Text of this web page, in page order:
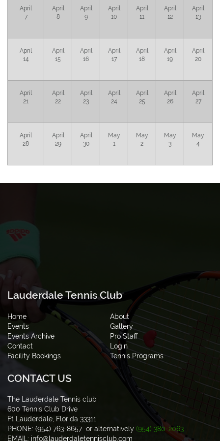
April
7
April
8
April
9
April
10
April
11
April
12
April
13
April
14
April
15
April
16
April
17
April
18
April
19
April
20
April
21
April
22
April
23
April
24
April
25
April
26
April
27
April
28
April
29
April
30
May
1
May
2
May
3
May
4
Lauderdale Tennis Club
Home
About
Events
Gallery
Events Archive
Pro Staff
Contact
Login
Facility Bookings
Tennis Programs
CONTACT US
The Lauderdale Tennis club
600 Tennis Club Drive
Ft Lauderdale, Florida 33311
PHONE: (954) 763-8657 or alternatively (954) 380-2063
EMAIL: info@lauderdaletennisclub.com